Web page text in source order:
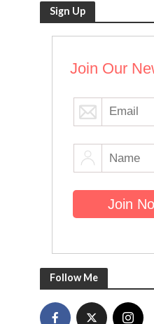
Sign Up
Join Our
Follow Me